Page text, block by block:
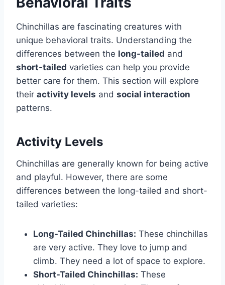
Chinchillas are fascinating creatures with
unique behavioral traits. Understanding the
differences between the long-tailed and
short-tailed varieties can help you provide
better care for them. This section will explore
their activity levels and social interaction
patterns.
Activity Levels
Chinchillas are generally known for being active
and playful. However, there are some
differences between the long-tailed and short-
tailed varieties:
Long-Tailed Chinchillas: These chinchillas
are very active. They love to jump and
climb. They need a lot of space to explore.
Short-Tailed Chinchillas: These